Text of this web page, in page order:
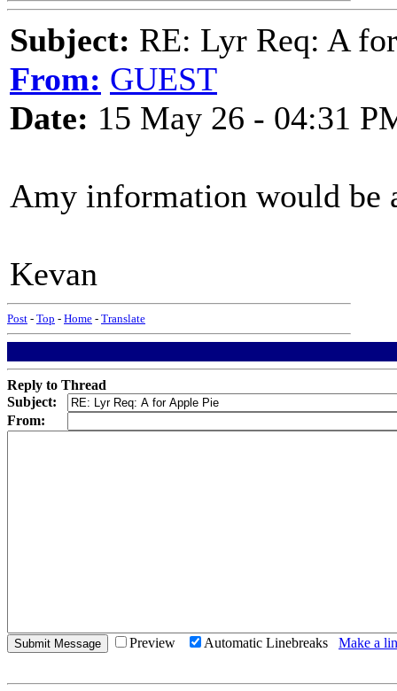
Subject: RE: Lyr Req: A
From: GUEST
Date: 15 May 26 - 04:31
Amy information would be
Kevan
Post - Top - Home - Translate
Reply to Thread
Subject:
From:
Preview Automatic Linebreaks Make a